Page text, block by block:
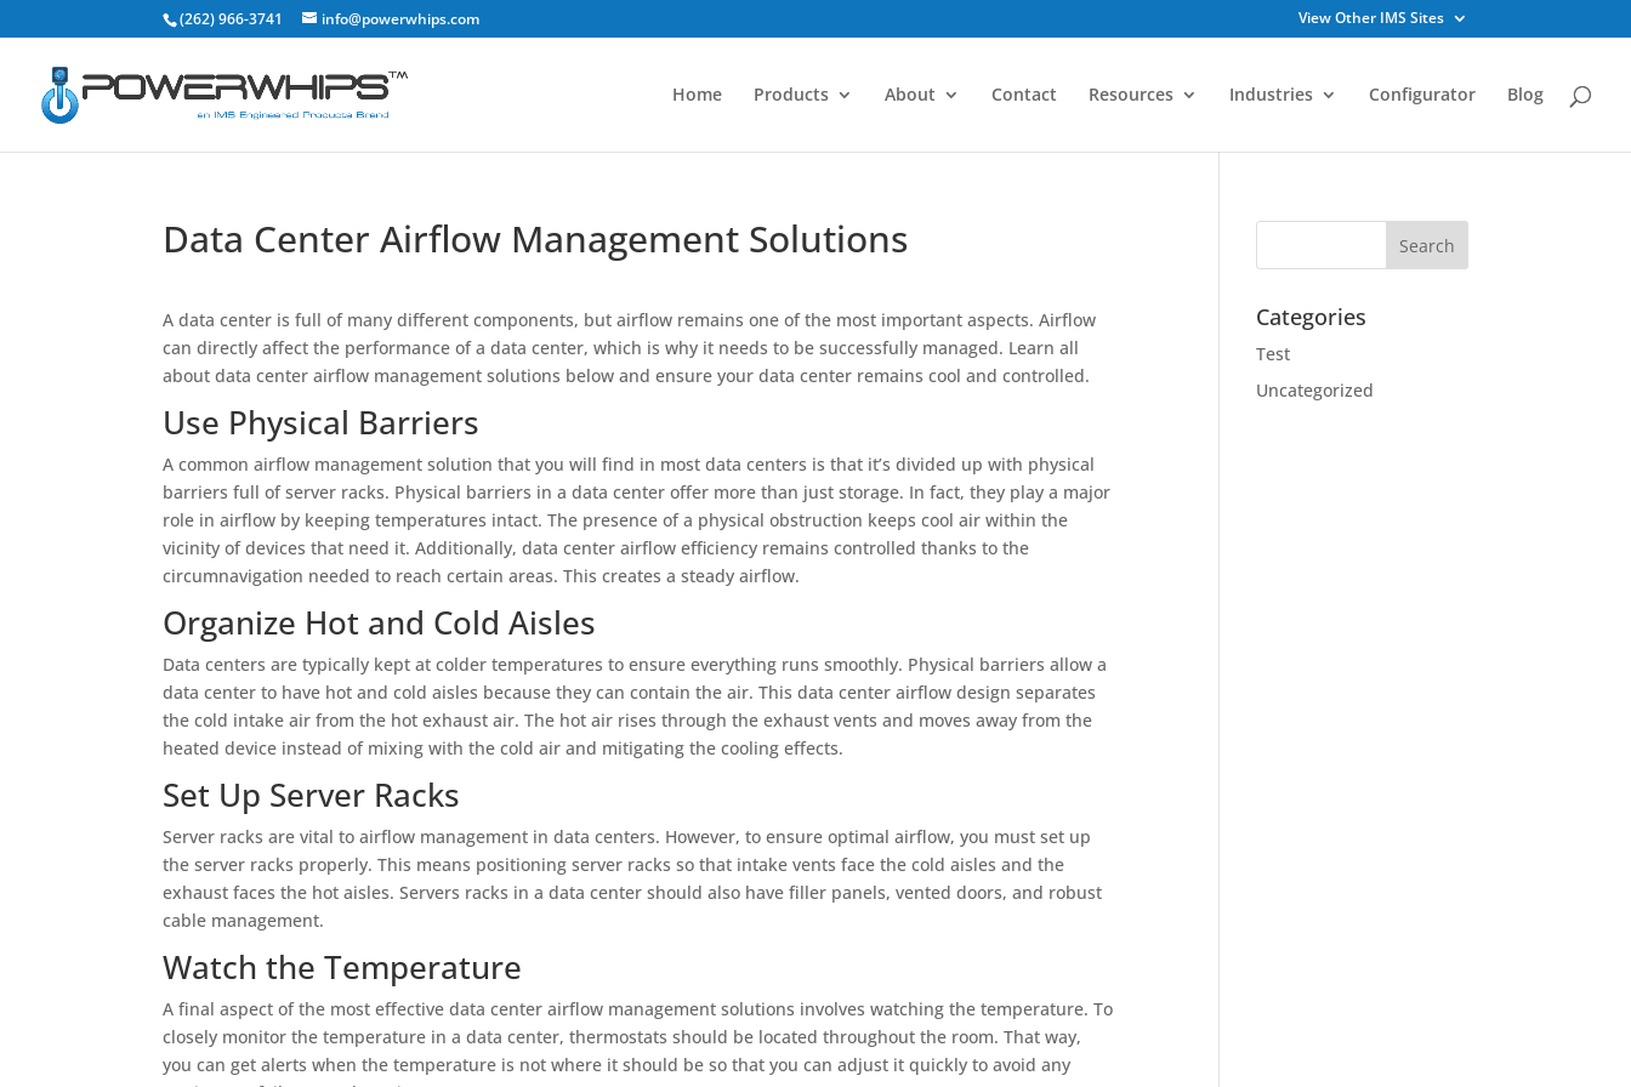
(262) 966-3741 info@powerwhips.com View Other IMS Sites
Home Products About Contact Resources Industries Configurator Blog
Data Center Airflow Management Solutions
A data center is full of many different components, but airflow remains one of the most important aspects. Airflow
can directly affect the performance of a data center, which is why it needs to be successfully managed. Learn all
about data center airflow management solutions below and ensure your data center remains cool and controlled.
Use Physical Barriers
A common airflow management solution that you will find in most data centers is that it’s divided up with physical
barriers full of server racks. Physical barriers in a data center offer more than just storage. In fact, they play a major
role in airflow by keeping temperatures intact. The presence of a physical obstruction keeps cool air within the
vicinity of devices that need it. Additionally, data center airflow efficiency remains controlled thanks to the
circumnavigation needed to reach certain areas. This creates a steady airflow.
Organize Hot and Cold Aisles
Data centers are typically kept at colder temperatures to ensure everything runs smoothly. Physical barriers allow a
data center to have hot and cold aisles because they can contain the air. This data center airflow design separates
the cold intake air from the hot exhaust air. The hot air rises through the exhaust vents and moves away from the
heated device instead of mixing with the cold air and mitigating the cooling effects.
Set Up Server Racks
Server racks are vital to airflow management in data centers. However, to ensure optimal airflow, you must set up
the server racks properly. This means positioning server racks so that intake vents face the cold aisles and the
exhaust faces the hot aisles. Servers racks in a data center should also have filler panels, vented doors, and robust
cable management.
Watch the Temperature
A final aspect of the most effective data center airflow management solutions involves watching the temperature. To
closely monitor the temperature in a data center, thermostats should be located throughout the room. That way,
you can get alerts when the temperature is not where it should be so that you can adjust it quickly to avoid any
Categories
Test
Uncategorized